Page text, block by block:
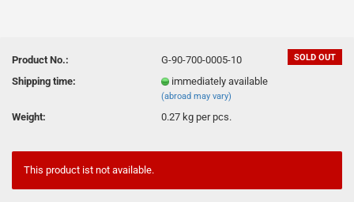
SOLD OUT
Product No.:
G-90-700-0005-10
Shipping time:
immediately available
(abroad may vary)
Weight: 0.27 kg per pcs.
This product ist not available.